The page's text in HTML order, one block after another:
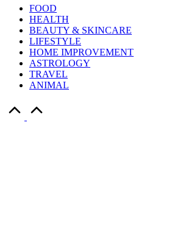
FOOD
HEALTH
BEAUTY & SKINCARE
LIFESTYLE
HOME IMPROVEMENT
ASTROLOGY
TRAVEL
ANIMAL